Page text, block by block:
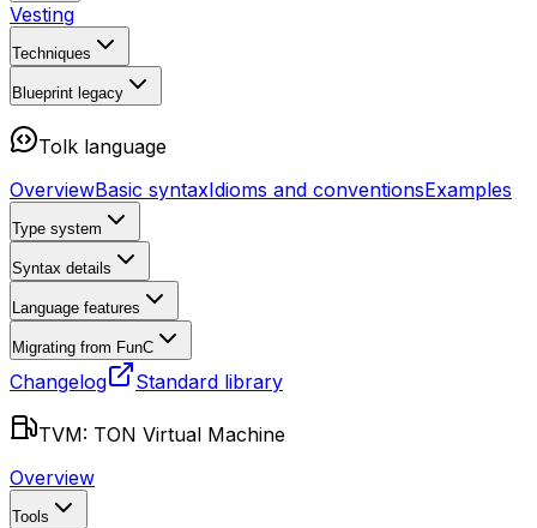
Vesting
Techniques
Blueprint legacy
Tolk language
OverviewBasic syntaxIdioms and conventionsExamples
Type system
Syntax details
Language features
Migrating from FunC
Changelog Standard library
TVM: TON Virtual Machine
Overview
Tools